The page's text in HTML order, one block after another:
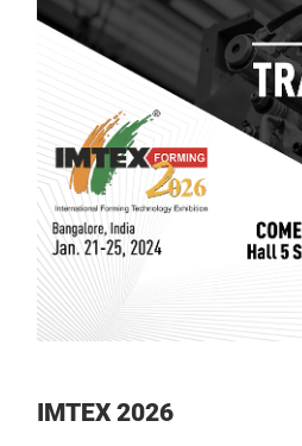
IMTEX 2026